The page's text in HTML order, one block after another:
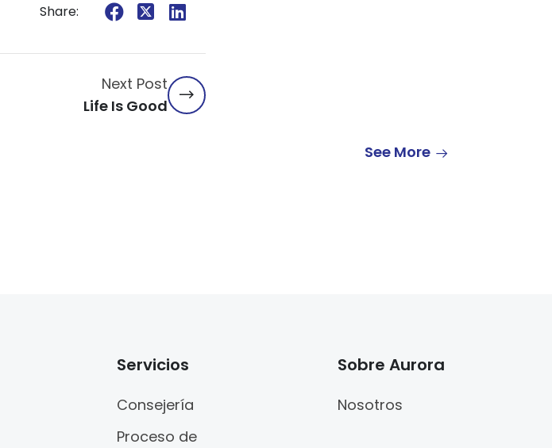
Share:
Next Post
Life Is Good
See More
Servicios
Consejería
Proceso de
Sobre Aurora
Nosotros